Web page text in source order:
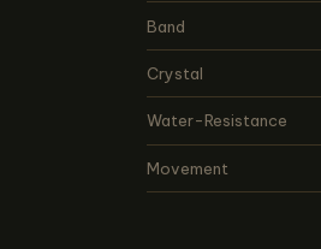
Band
Crystal
Water-Resistance
Movement